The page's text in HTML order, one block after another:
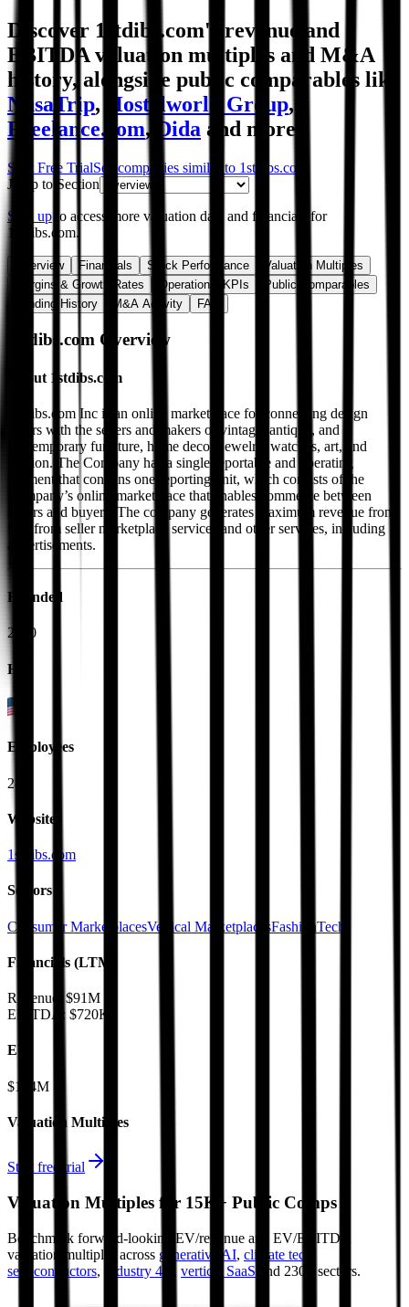
Discover 1stdibs.com's revenue and
EBITDA valuation multiples and M&A
history, alongside public comparables like
NusaTrip, Hostelworld Group,
Freelance.com, Dida and more.
Start Free TrialSee companies similar to 1stdibs.com
Jump to Section
Sign up to access more valuation data and financials for
1stdibs.com.
Overview Financials Stock Performance
Valuation Multiples
Margins & Growth Rates
Operational KPIs
Public Comparables
Funding History
M&A Activity FAQ
1stdibs.com Overview
About 1stdibs.com
1stdibs.com Inc is an online marketplace for connecting design
lovers with the sellers and makers of vintage, antique, and
contemporary furniture, home decor, jewelry, watches, art, and
fashion. The Company has a single reportable and operating
segment that contains one reporting unit, which consists of the
Company’s online marketplace that enables commerce between
sellers and buyers. The company generates maximum revenue from
fees from seller marketplace services and other services, including
advertisements.
Founded
2000
HQ
Employees
284
Website
1stdibs.com
Sectors
Consumer MarketplacesVertical MarketplacesFashionTech
Financials (LTM)
Revenue: $91M
EBITDA
: $720K
EV
$124M
Valuation Multiples
Start free trial
Valuation Multiples for 15K+ Public Comps
Benchmark forward-looking EV/revenue and EV/EBITDA
valuation multiples across generative AI, climate tech
semiconductors, Industry 4.0 vertical SaaS and 230+ sectors.